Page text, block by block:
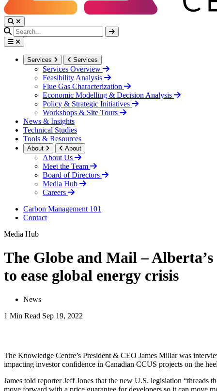
Services Services
Services Overview
Feasibility Analysis
Flue Gas Characterization
Economic Modelling & Decision Analysis
Policy & Strategic Initiatives
Workshops & Site Tours
News & Insights
Technical Studies
Tools & Resources
About About
About Us
Meet the Team
Board of Directors
Media Hub
Careers
Carbon Management 101
Contact
Media Hub
The Globe and Mail –
to ease global energy crisis
News
1 Min Read Sep 19, 2022
LinkedIn
The Knowledge Centre’s President & CEO James Millar was
impacting investor confidence in Canadian CCUS projects on the
James told reporter Jeff Jones that the new U.S. legislation “threads
move forward with a price guarantee for developers so it can move